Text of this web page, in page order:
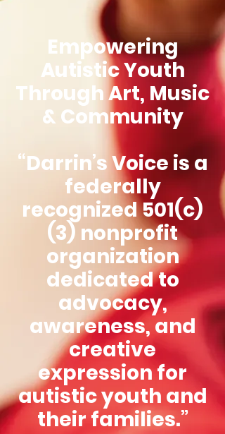
Empowering
Autistic Youth
Through Art, Music
& Community
“Darrin’s Voice is a
federally
recognized 501(c)
(3) nonprofit
organization
dedicated to
advocacy,
awareness, and
creative
expression for
autistic youth and
their families.”